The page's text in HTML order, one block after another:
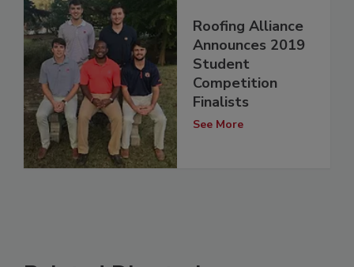
Roofing Alliance
Announces 2019
Student
Competition
Finalists
See More